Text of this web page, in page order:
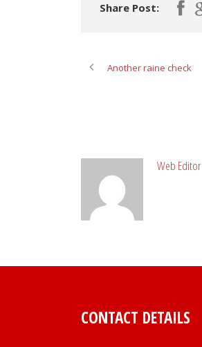
Share Post:
Another raine check
Web Editor
CONTACT DETAILS